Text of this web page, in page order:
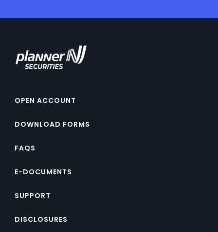
OPEN ACCOUNT
DOWNLOAD FORMS
FAQS
E-DOCUMENTS
SUPPORT
DISCLOSURES